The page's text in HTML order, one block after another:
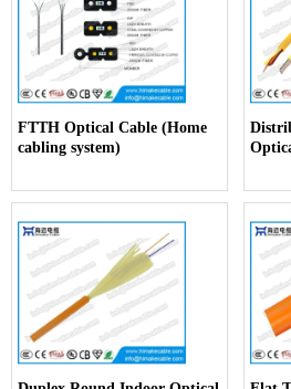
FTTH Optical Cable (Home
cabling system)